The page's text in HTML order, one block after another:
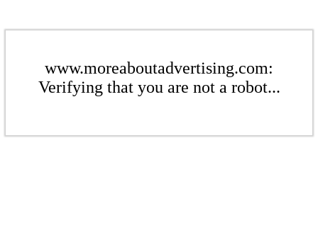
www.moreaboutadvertising.com:
Verifying that you are not a robot...